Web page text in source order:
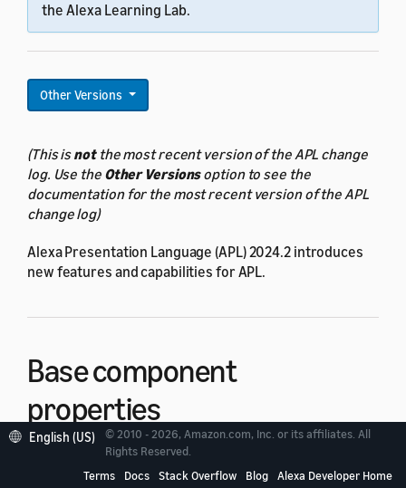
the Alexa Learning Lab.
Other Versions
(This isnotthe most recent version of the APL change
log. Use the Other Versionsoption to see the
documentation for the most recent version of the APL
change log)
Alexa Presentation Language (APL) 2024.2 introduces
new features and capabilities for APL.
Base component
properties
All components now have the following new
component properties:
English (US)
© 2010 - 2026, Amazon.com, Inc. or its affiliates. All
Rights Reserved.
Terms
Docs Stack Overflow Blog Alexa Developer Home